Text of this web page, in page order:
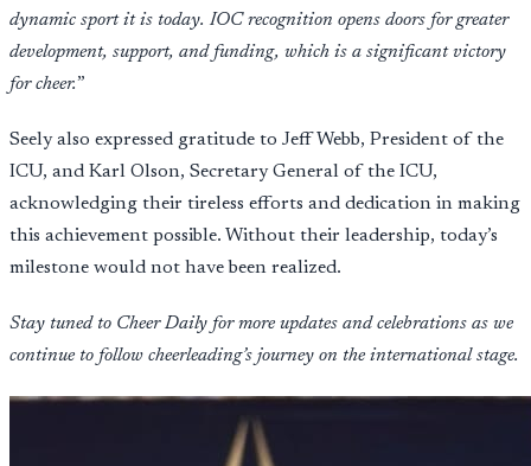
dynamic sport it is today. IOC recognition opens doors for greater
development, support, and funding, which is a significant victory
for cheer.”
Seely also expressed gratitude to Jeff Webb, President of the
ICU, and Karl Olson, Secretary General of the ICU,
acknowledging their tireless efforts and dedication in making
this achievement possible. Without their leadership, today’s
milestone would not have been realized.
Stay tuned to Cheer Daily for more updates and celebrations as we
continue to follow cheerleading’s journey on the international stage.